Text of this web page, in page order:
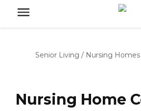
Senior Living / Nursing Homes
Nursing Home